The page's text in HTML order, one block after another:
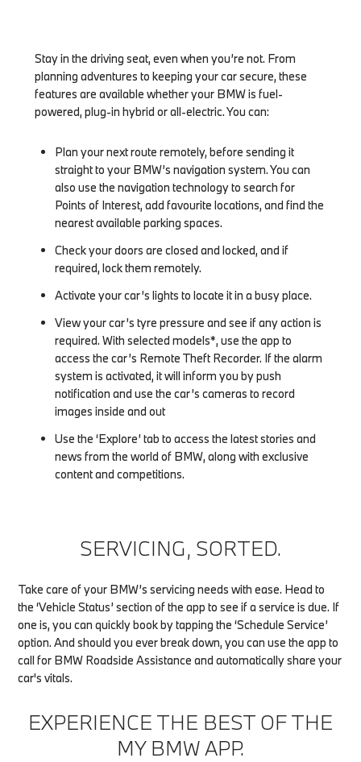
Stay in the driving seat, even when you’re not. From
planning adventures to keeping your car secure, these
features are available whether your BMW is fuel-
powered, plug-in hybrid or all-electric. You can:
Plan your next route remotely, before sending it
straight to your BMW’s navigation system. You can
also use the navigation technology to search for
Points of Interest, add favourite locations, and find the
nearest available parking spaces.
Check your doors are closed and locked, and if
required, lock them remotely.
Activate your car’s lights to locate it in a busy place.
View your car’s tyre pressure and see if any action is
required. With selected models*, use the app to
access the car’s Remote Theft Recorder. If the alarm
system is activated, it will inform you by push
notification and use the car’s cameras to record
images inside and out
Use the ‘Explore’ tab to access the latest stories and
news from the world of BMW, along with exclusive
content and competitions.
SERVICING, SORTED.
Take care of your BMW’s servicing needs with ease. Head to
the ‘Vehicle Status’ section of the app to see if a service is due. If
one is, you can quickly book by tapping the ‘Schedule Service’
option. And should you ever break down, you can use the app to
call for BMW Roadside Assistance and automatically share your
car's vitals.
EXPERIENCE THE BEST OF THE
MY BMW APP.